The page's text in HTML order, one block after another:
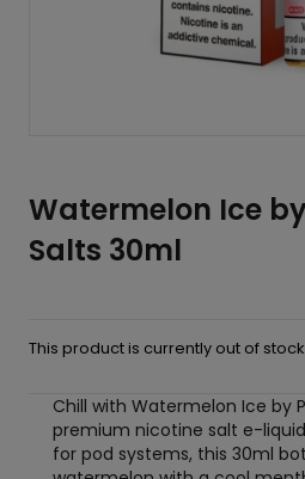
Watermelon Ice
Salts 30ml
This product is currently out of
Chill with Watermelon Ice by
premium nicotine salt e-
for pod systems, this 30ml